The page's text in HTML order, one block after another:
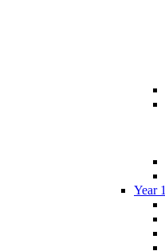
Year 1